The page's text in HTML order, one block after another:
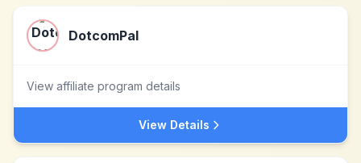
DotcomPal
View affiliate program details
View Details